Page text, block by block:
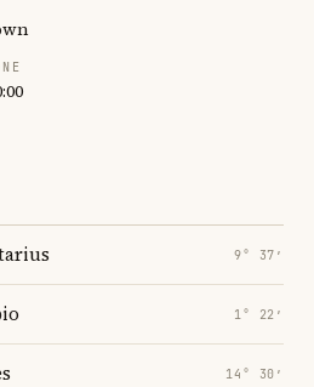
9° 37′
1° 22′
14° 30′